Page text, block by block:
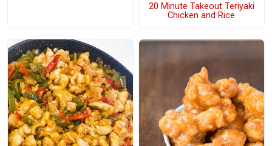
20 Minute Takeout Teriyaki
Chicken and Rice